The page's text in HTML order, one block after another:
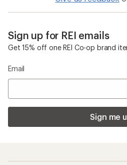
Sign up for REI emails
Get 15% off one REI Co-op brand
Email
Sign me